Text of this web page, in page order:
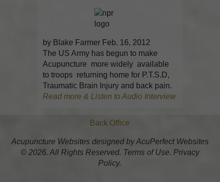
by Blake Farmer Feb. 16, 2012
The US Army has begun to make
Acupuncture more widely available
to troops returning home for P.T.S.D,
Traumatic Brain Injury and back pain.
Read more & Listen to Audio Interview
Back Office
Acupuncture Websites designed by AcuPerfect Websites
© 2026. All Rights Reserved. Terms of Use. Privacy
Policy.